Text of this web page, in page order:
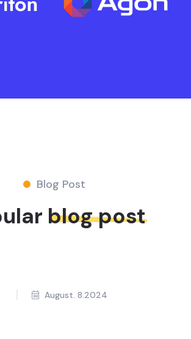
Blog Post
blog post
August. 8.2024